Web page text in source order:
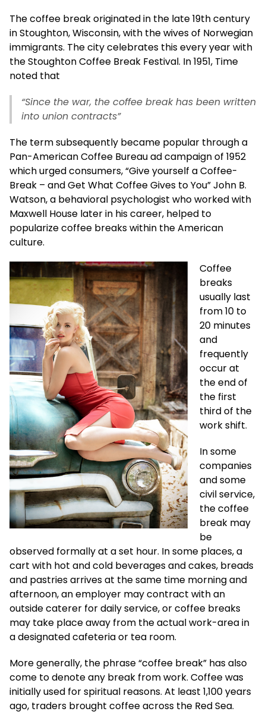
The coffee break originated in the late 19th century
in Stoughton, Wisconsin, with the wives of Norwegian
immigrants. The city celebrates this every year with
the Stoughton Coffee Break Festival. In 1951, Time
noted that
“Since the war, the coffee break has been written
into union contracts”
The term subsequently became popular through a
Pan-American Coffee Bureau ad campaign of 1952
which urged consumers, “Give yourself a Coffee-
Break – and Get What Coffee Gives to You” John B.
Watson, a behavioral psychologist who worked with
Maxwell House later in his career, helped to
popularize coffee breaks within the American
culture.
Coffee
breaks
usually last
from 10 to
20 minutes
and
frequently
occur at
the end of
the first
third of the
work shift.
In some
companies
and some
civil service,
the coffee
break may
be
observed formally at a set hour. In some places, a
cart with hot and cold beverages and cakes, breads
and pastries arrives at the same time morning and
afternoon, an employer may contract with an
outside caterer for daily service, or coffee breaks
may take place away from the actual work-area in
a designated cafeteria or tea room.
More generally, the phrase “coffee break” has also
come to denote any break from work. Coffee was
initially used for spiritual reasons. At least 1,100 years
ago, traders brought coffee across the Red Sea.